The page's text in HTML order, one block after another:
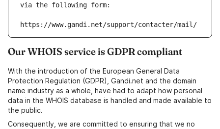
via the following form:
https://www.gandi.net/support/contacter/mail/
Our WHOIS service is GDPR compliant
With the introduction of the European General Data
Protection Regulation (GDPR), Gandi.net and the domain
name industry as a whole, have had to adapt how personal
data in the WHOIS database is handled and made available to
the public.
Consequently, we are committed to ensuring that we no